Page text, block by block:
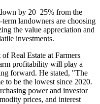
by 20–25% from the
landowners are choosing
the value appreciation and
investments.
Real Estate at Farmers
profitability will play a
forward. He stated, "The
to be the lowest since 2020.
power and investor
prices, and interest